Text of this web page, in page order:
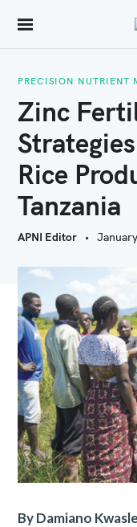
PRECISION NUTRIENT
Zinc
Rice
Tanzania
APNI Editor
By Damiano